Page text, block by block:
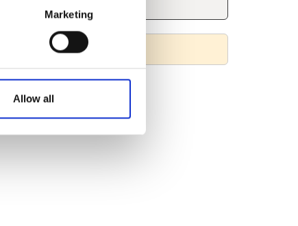
Marketing
Allow all